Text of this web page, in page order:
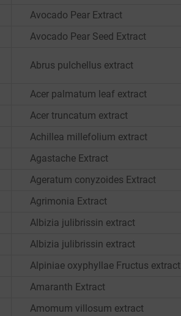
Avocado Pear Extract
Avocado Pear Seed Extract
Abrus pulchellus extract
Acer palmatum leaf extract
Acer truncatum extract
Achillea millefolium extract
Agastache Extract
Ageratum conyzoides Extract
Agrimonia Extract
Albizia julibrissin extract
Albizia julibrissin extract
Alpiniae oxyphyllae Fructus extract
Amaranth Extract
Amomum villosum extract